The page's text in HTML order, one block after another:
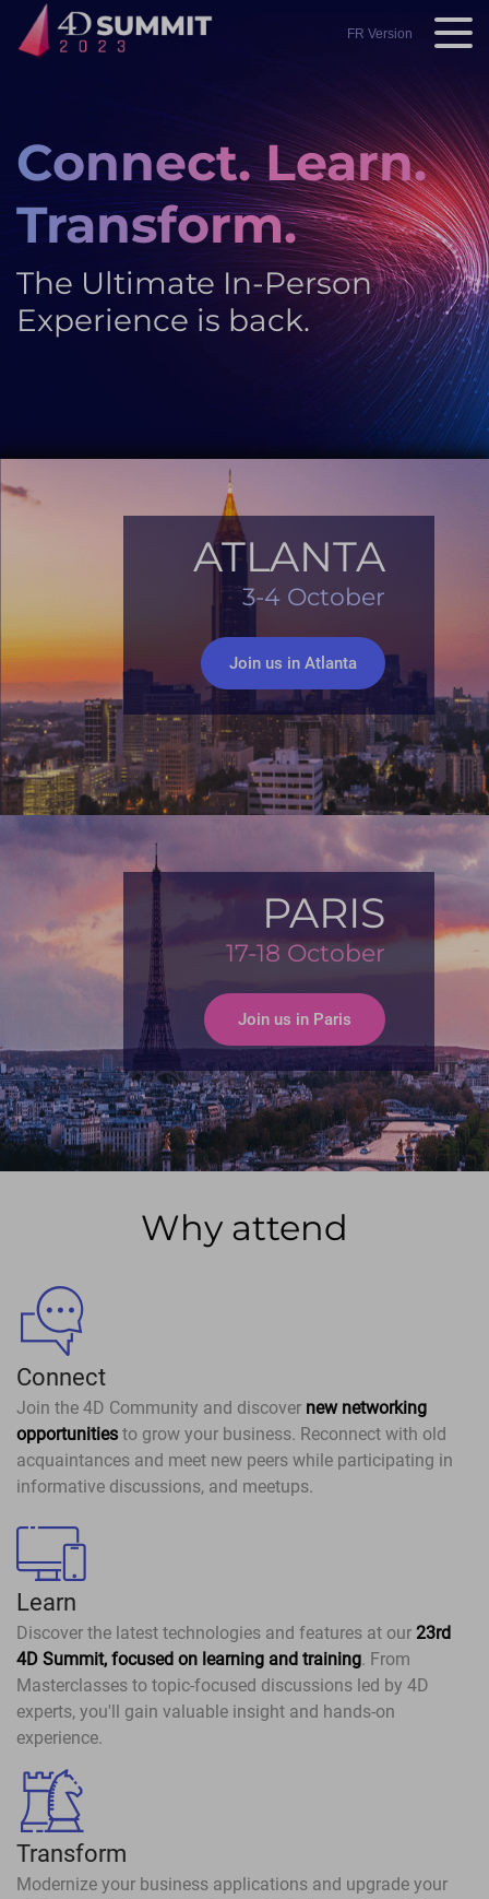
main
content
FR Version
Connect. Learn.
Transform.
The Ultimate In-Person
Experience is back.
ATLANTA
3-4 October
Join us in Atlanta
PARIS
17-18 October
Join us in Paris
Why attend
Connect
Join the 4D Community and discover new networking
opportunities to grow your business. Reconnect with old
acquaintances and meet new peers while participating in
informative discussions, and meetups.
Learn
Discover the latest technologies and features at our 23rd
4D Summit, focused on learning and training. From
Masterclasses to topic-focused discussions led by 4D
experts, you'll gain valuable insight and hands-on
experience.
Transform
Modernize your business applications and upgrade your